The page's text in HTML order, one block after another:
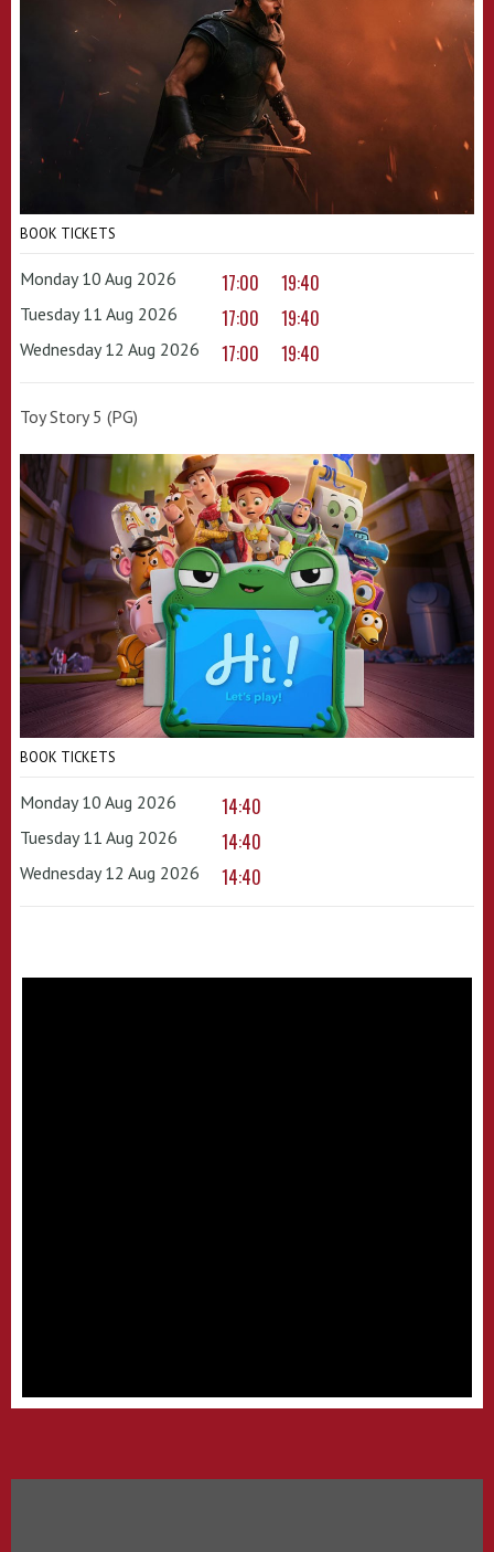
BOOK TICKETS
Monday 10 Aug 2026 17:00 19:40
Tuesday 11 Aug 2026 17:00 19:40
Wednesday 12 Aug 2026 17:00 19:40
Toy Story 5 (PG)
BOOK TICKETS
Monday 10 Aug 2026 14:40
Tuesday 11 Aug 2026 14:40
Wednesday 12 Aug 2026 14:40